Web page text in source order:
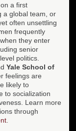
a first
a global team, or
often unsettling
frequently
they enter
senior
politics.
Yale School of
feelings are
likely to
to socialization
Learn more
through